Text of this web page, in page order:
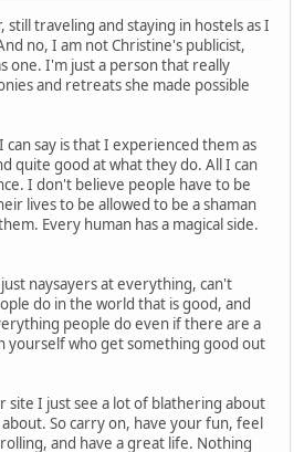
still traveling and staying in hostels as I
no, I am not Christine's publicist,
one. I'm just a person that really
and retreats she made possible
can say is that I experienced them as
quite good at what they do. All I can
I don't believe people have to be
lives to be allowed to be a shaman
Every human has a magical side.
naysayers at everything, can't
do in the world that is good, and
people do even if there are a
yourself who get something good out
site I just see a lot of blathering about
So carry on, have your fun, feel
and have a great life. Nothing